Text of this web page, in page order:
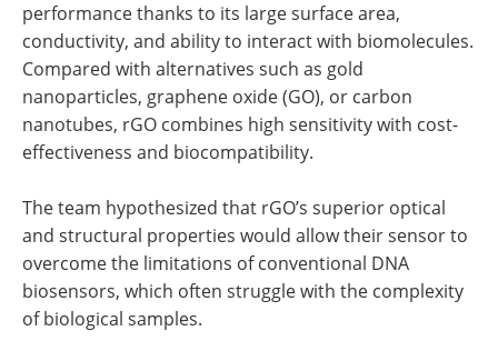
performance thanks to its large surface area,
conductivity, and ability to interact with biomolecules.
Compared with alternatives such as gold
nanoparticles, graphene oxide (GO), or carbon
nanotubes, rGO combines high sensitivity with cost-
effectiveness and biocompatibility.
The team hypothesized that rGO’s superior optical
and structural properties would allow their sensor to
overcome the limitations of conventional DNA
biosensors, which often struggle with the complexity
of biological samples.